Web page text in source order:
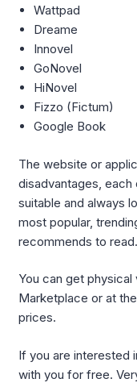
Wattpad
Dreame
Innovel
GoNovel
HiNovel
Fizzo (Fictum)
Google Book
The website or
disadvantages,
suitable and always
most popular,
recommends to read.
You can get
Marketplace or at
prices.
If you are interested
with you for free.